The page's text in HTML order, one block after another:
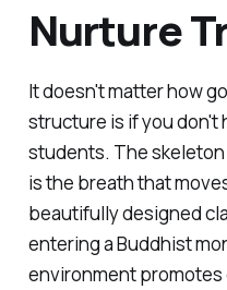
Nurture
It doesn't matter how
structure is if you don't
students. The
is the breath that
beautifully designed
entering a Buddhist
environment